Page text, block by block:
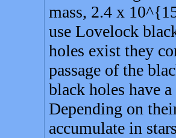
mass, 2.4 x
use Lovelock
holes exist they
passage of the
black holes have
Depending on
accumulate in